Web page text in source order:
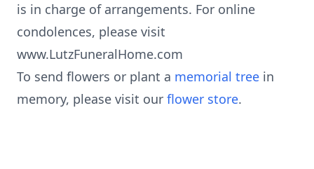
is in charge of arrangements. For online
condolences, please visit
www.LutzFuneralHome.com
To send flowers or plant a memorial tree in
memory, please visit our flower store.